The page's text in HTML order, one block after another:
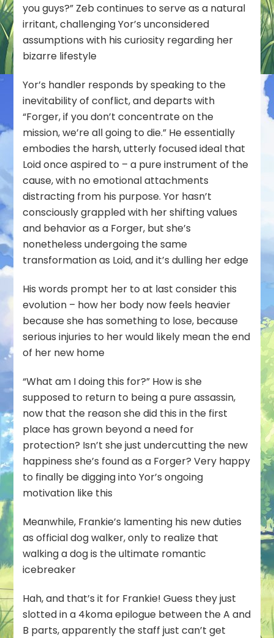
you guys?” Zeb continues to serve as a natural
irritant, challenging Yor’s unconsidered
assumptions with his curiosity regarding her
bizarre lifestyle
Yor’s handler responds by speaking to the
inevitability of conflict, and departs with
“Forger, if you don’t concentrate on the
mission, we’re all going to die.” He essentially
embodies the harsh, utterly focused ideal that
Loid once aspired to – a pure instrument of the
cause, with no emotional attachments
distracting from his purpose. Yor hasn’t
consciously grappled with her shifting values
and behavior as a Forger, but she’s
nonetheless undergoing the same
transformation as Loid, and it’s dulling her edge
His words prompt her to at last consider this
evolution – how her body now feels heavier
because she has something to lose, because
serious injuries to her would likely mean the end
of her new home
“What am I doing this for?” How is she
supposed to return to being a pure assassin,
now that the reason she did this in the first
place has grown beyond a need for
protection? Isn’t she just undercutting the new
happiness she’s found as a Forger? Very happy
to finally be digging into Yor’s ongoing
motivation like this
Meanwhile, Frankie’s lamenting his new duties
as official dog walker, only to realize that
walking a dog is the ultimate romantic
icebreaker
Hah, and that’s it for Frankie! Guess they just
slotted in a 4koma epilogue between the A and
B parts, apparently the staff just can’t get